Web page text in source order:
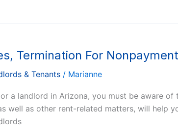
Termination For
& Tenants / Marianne
or a landlord in Arizona, you must be aware
well as other rent-related matters, will help